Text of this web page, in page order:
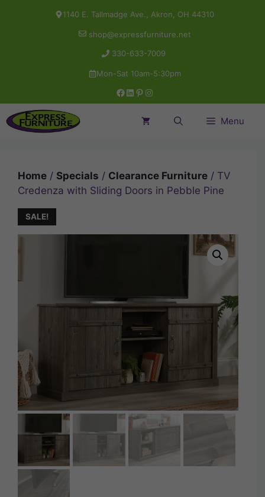
1140 E. Tallmadge Ave., Akron, OH 44310
shop@expressfurniture.net
330-633-7009
Mon-Sat 10am-5:30pm
Facebook
LinkedIn
Pinterest
Instagram
Menu
Home / Specials / Clearance Furniture / TV
Credenza with Sliding Doors in Pebble Pine
SALE!